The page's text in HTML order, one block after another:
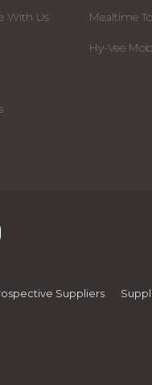
With Us Mealtime
Hy-Vee
Suppliers